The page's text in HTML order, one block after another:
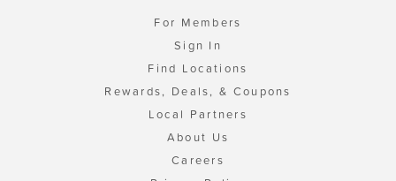
For Members
Sign In
Find Locations
Rewards, Deals, & Coupons
Local Partners
About Us
Careers